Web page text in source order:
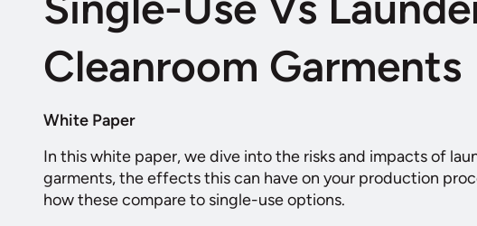
Cleanroom Garments
White Paper
In this white paper, we dive into the risks and impacts of
garments, the effects this can have on your production
how these compare to single-use options.